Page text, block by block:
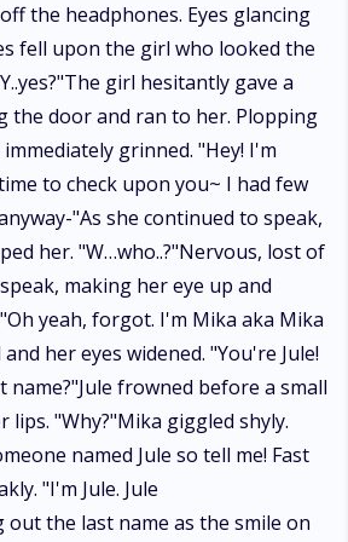
the headphones. Eyes glancing
fell upon the girl who looked the
girl hesitantly gave a
the door and ran to her. Plopping
grinned. "Hey! I'm
to check upon you~ I had few
"As she continued to speak,
her. "W…who..?"Nervous, lost of
making her eye up and
yeah, forgot. I'm Mika aka Mika
her eyes widened. "You're Jule!
frowned before a small
lips. "Why?"Mika giggled shyly.
named Jule so tell me! Fast
"I'm Jule. Jule
out the last name as the smile on